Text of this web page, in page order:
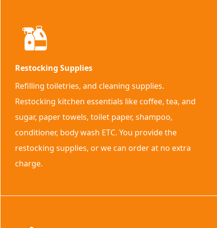
Restocking Supplies
Refilling toiletries, and cleaning supplies.
Restocking kitchen essentials like coffee, tea, and
sugar, paper towels, toilet paper, shampoo,
conditioner, body wash ETC. You provide the
restocking supplies, or we can order at no extra
charge.